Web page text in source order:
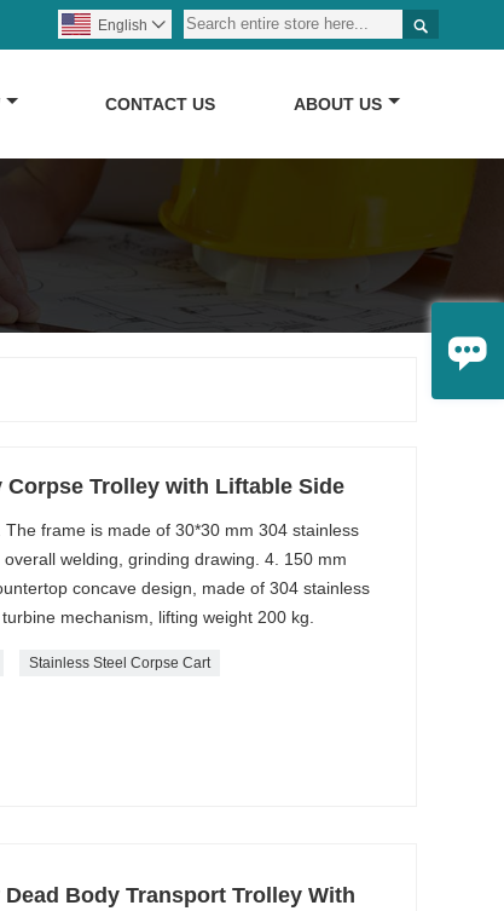


English 
CONTACT US ABOUT US
Corpse Trolley with Liftable Side
frame is made of 30*30 mm 304 stainless
welding, grinding drawing. 4. 150 mm
concave design, made of 304 stainless
mechanism, lifting weight 200 kg.
Stainless Steel Corpse Cart
Body Transport Trolley With